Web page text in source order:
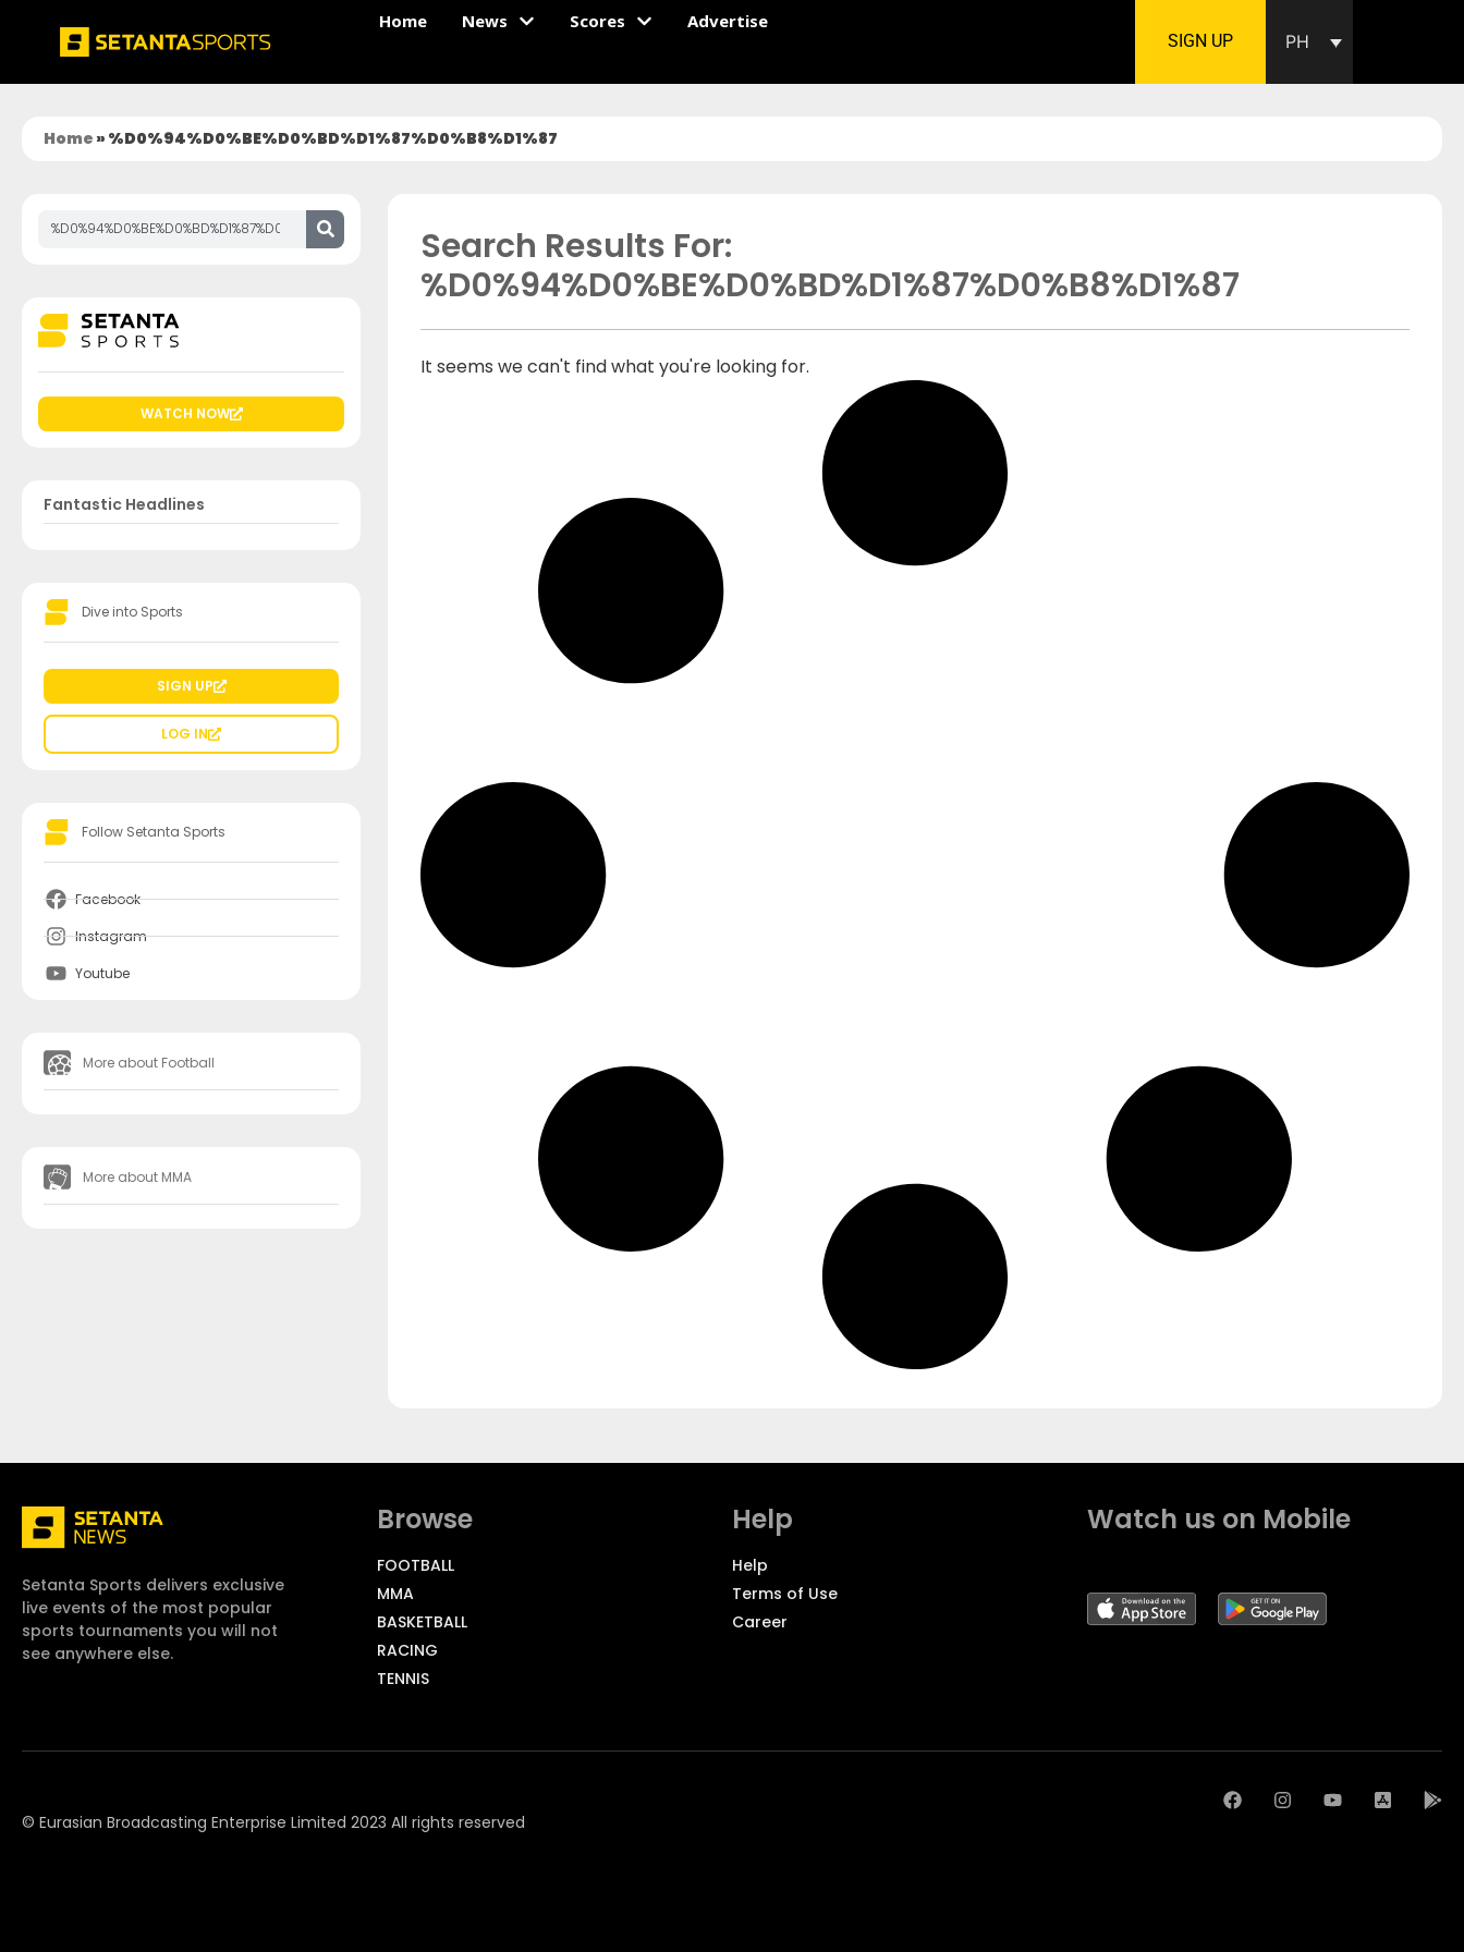
Home News Scores Advertise
SIGN UP PH
Home » %D0%94%D0%BE%D0%BD%D1%87%D0%B8%D1%87
WATCH NOW
Fantastic Headlines
Dive into Sports
SIGN UP
LOG IN
Follow Setanta Sports
Facebook
Instagram
Youtube
More about Football
More about MMA
Search Results For:
%D0%94%D0%BE%D0%BD%D1%87%D0%B8%D1%87
It seems we can't find what you're looking for.
Setanta Sports delivers exclusive
live events of the most popular
sports tournaments you will not
see anywhere else.
Browse
FOOTBALL
MMA
BASKETBALL
RACING
TENNIS
Help
Help
Terms of Use
Career
Watch us on Mobile
© Eurasian Broadcasting Enterprise Limited 2023 All rights reserved